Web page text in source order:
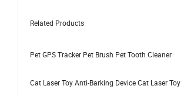
Related Products
Pet GPS Tracker Pet Brush Pet Tooth Cleaner
Cat Laser Toy Anti-Barking Device Cat Laser Toy